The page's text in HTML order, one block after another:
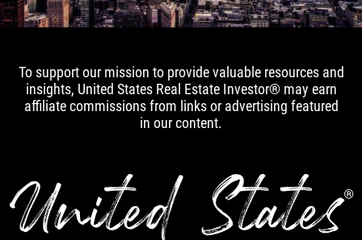
To support our mission to provide valuable resources and
insights, United States Real Estate Investor® may earn
affiliate commissions from links or advertising featured
in our content.